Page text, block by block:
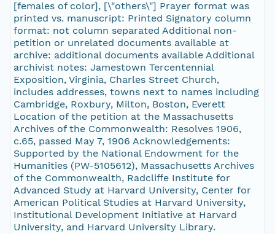
[females of color], [\"others\"] Prayer format was
printed vs. manuscript: Printed Signatory column
format: not column separated Additional non-
petition or unrelated documents available at
archive: additional documents available Additional
archivist notes: Jamestown Tercentennial
Exposition, Virginia, Charles Street Church,
includes addresses, towns next to names including
Cambridge, Roxbury, Milton, Boston, Everett
Location of the petition at the Massachusetts
Archives of the Commonwealth: Resolves 1906,
c.65, passed May 7, 1906 Acknowledgements:
Supported by the National Endowment for the
Humanities (PW-5105612), Massachusetts Archives
of the Commonwealth, Radcliffe Institute for
Advanced Study at Harvard University, Center for
American Political Studies at Harvard University,
Institutional Development Initiative at Harvard
University, and Harvard University Library.